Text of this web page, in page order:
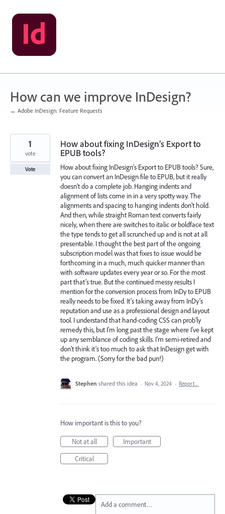
Skip
to
content
How can we improve InDesign?
← Adobe InDesign: Feature Requests
How about fixing InDesign’s Export to
EPUB tools?
How about fixing InDesign’s Export to EPUB tools? Sure,
you can convert an InDesign file to EPUB, but it really
doesn’t do a complete job. Hanging indents and
alignment of lists come in in a very spotty way. The
alignments and spacing to hanging indents don’t hold.
And then, while straight Roman text converts fairly
nicely, when there are switches to italic or boldface text
the type tends to get all scrunched up and is not at all
presentable. I thought the best part of the ongoing
subscription model was that fixes to issue would be
forthcoming in a much, much quicker manner than
with software updates every year or so. For the most
part that’s true. But the continued messy results I
mention for the conversion process from InDy to EPUB
really needs to be fixed. It’s taking away from InDy’s
reputation and use as a professional design and layout
tool. I understand that hand-coding CSS can prob’ly
remedy this, but I’m long past the stage where I’ve kept
up any semblance of coding skills. I’m semi-retired and
don’t think it’s too much to ask that InDesign get with
the program. (Sorry for the bad pun!)
1
vote
Vote
Stephen shared this idea · Nov 4, 2024 · Report…
How important is this to you?
Not at all
Important
Critical
Add a comment…